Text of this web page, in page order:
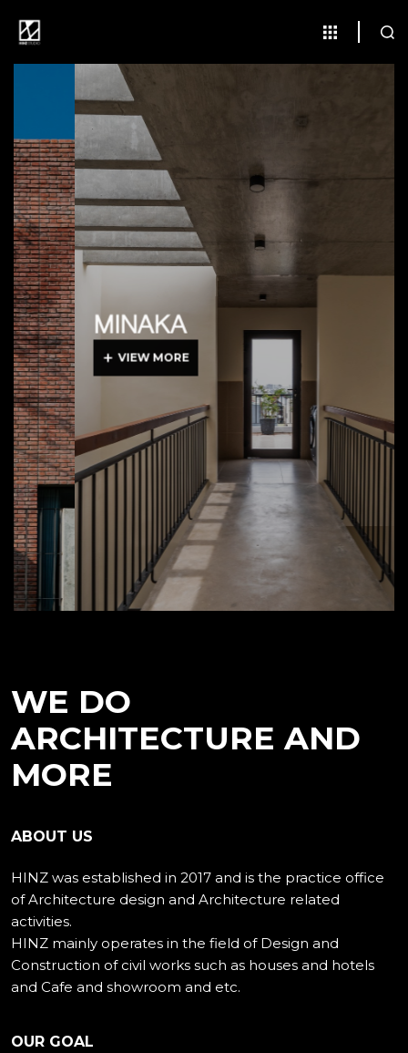
MINAKA
VIEW MORE
WE DO
ARCHITECTURE AND
MORE
ABOUT US
HINZ was established in 2017 and is the practice office
of Architecture design and Architecture related
activities.
HINZ mainly operates in the field of Design and
Construction of civil works such as houses and hotels
and Cafe and showroom and etc.
OUR GOAL